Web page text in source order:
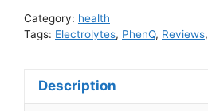
Category: health
Tags: Electrolytes, PhenQ, Reviews,
Description